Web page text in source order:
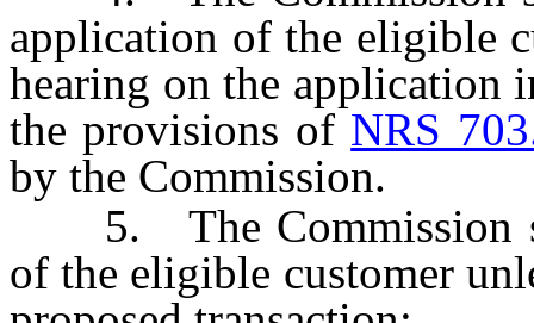
application of the eligible
hearing on the application
the provisions of NRS
by the Commission.
5. The Commission
of the eligible customer